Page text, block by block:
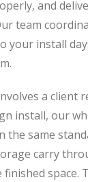
and
team
your install
a client
install, our
the same
carry
finished space.